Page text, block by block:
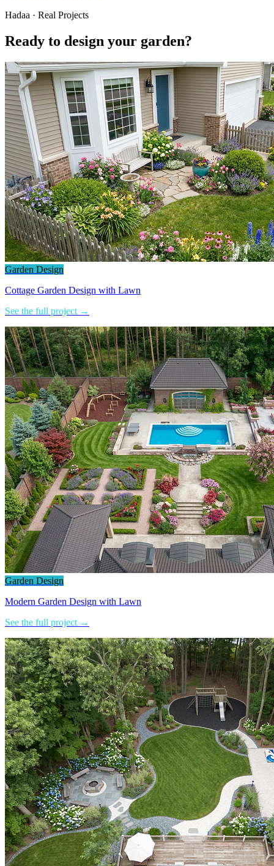
Hadaa · Real Projects
Ready to design your garden?
Garden Design
Cottage Garden Design with Lawn
See the full project →
Garden Design
Modern Garden Design with Lawn
See the full project →